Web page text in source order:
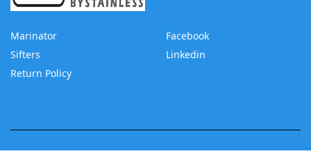
Marinator
Sifters
Return Policy
Facebook
Linkedin